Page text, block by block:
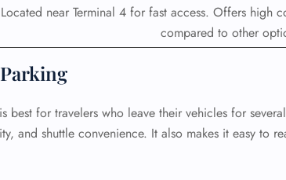
Located near Terminal 4 for fast access. Offers high
compared to other
best for travelers who leave their vehicles for
and shuttle convenience. It also makes it easy to
Name Corrections
Flight Cancellations
Seat Upgrade
Call Now —